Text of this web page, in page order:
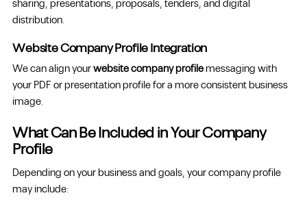
sharing, presentations, proposals, tenders, and digital
distribution.
Website Company Profile Integration
We can align yourwebsite company profilemessaging with
your PDF or presentation profile for a more consistent business
image.
What Can Be Included in Your Company
Profile
Depending on your business and goals, your company profile
may include: